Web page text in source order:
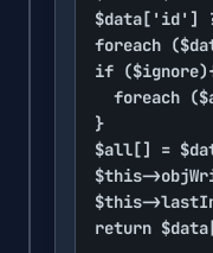
$data['id']
foreach
if
}
$all[] =
$this-
$this-
return